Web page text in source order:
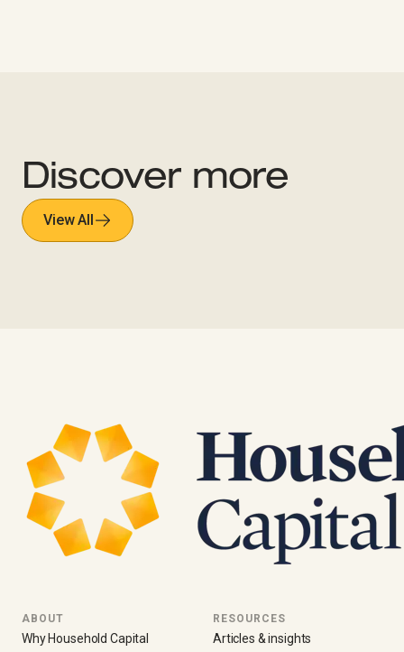
Discover more
View All
ABOUT
Why Household Capital
RESOURCES
Articles & insights